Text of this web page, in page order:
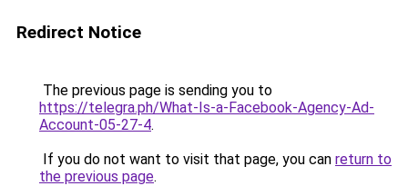
Redirect Notice
The previous page is sending you to
https://telegra.ph/What-Is-a-Facebook-Agency-Ad-
Account-05-27-4.
If you do not want to visit that page, you can return to
the previous page.